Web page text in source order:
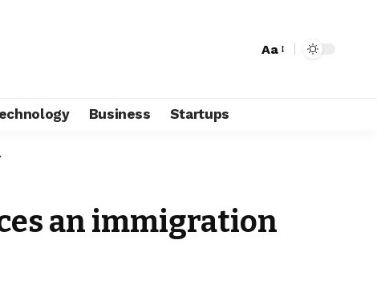
Aa
Business Startups
an immigration